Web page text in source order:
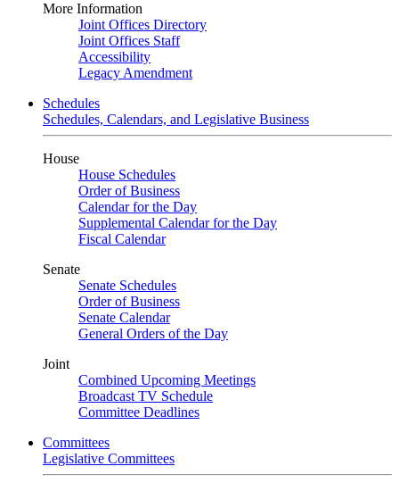
More Information
Joint Offices Directory
Joint Offices Staff
Accessibility
Legacy Amendment
Schedules
Schedules, Calendars, and Legislative Business
House
House Schedules
Order of Business
Calendar for the Day
Supplemental Calendar for the Day
Fiscal Calendar
Senate
Senate Schedules
Order of Business
Senate Calendar
General Orders of the Day
Joint
Combined Upcoming Meetings
Broadcast TV Schedule
Committee Deadlines
Committees
Legislative Committees